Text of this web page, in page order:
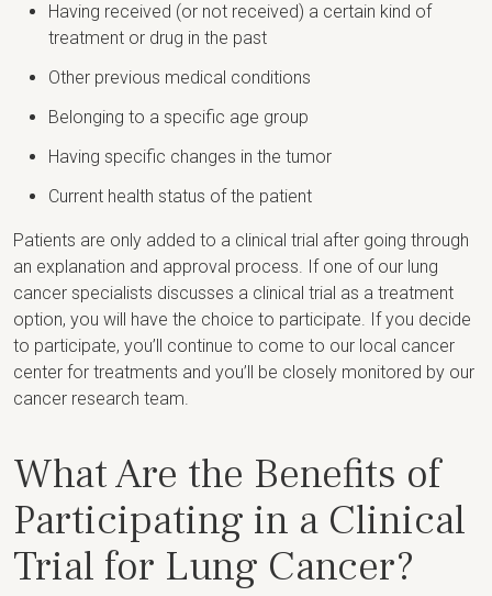
Having received (or not received) a certain kind of
treatment or drug in the past
Other previous medical conditions
Belonging to a specific age group
Having specific changes in the tumor
Current health status of the patient
Patients are only added to a clinical trial after going through
an explanation and approval process. If one of our lung
cancer specialists discusses a clinical trial as a treatment
option, you will have the choice to participate. If you decide
to participate, you’ll continue to come to our local cancer
center for treatments and you’ll be closely monitored by our
cancer research team.
What Are the Benefits of
Participating in a Clinical
Trial for Lung Cancer?